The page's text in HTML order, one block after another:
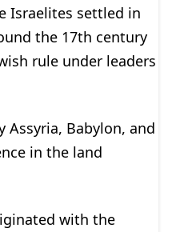
Israelites settled in
the 17th century
rule under leaders
Assyria, Babylon, and
in the land
with the